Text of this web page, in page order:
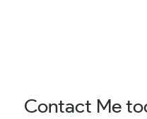
Contact Me